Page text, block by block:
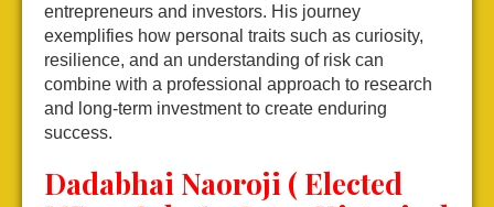
entrepreneurs and investors. His journey
exemplifies how personal traits such as curiosity,
resilience, and an understanding of risk can
combine with a professional approach to research
and long-term investment to create enduring
success.
Dadabhai Naoroji ( Elected